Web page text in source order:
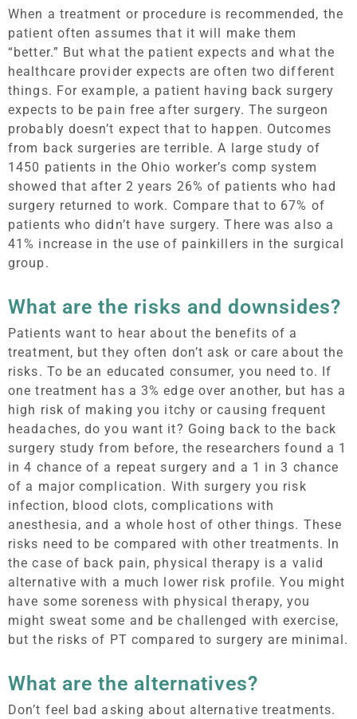
When a treatment or procedure is recommended, the
patient often assumes that it will make them
“better.” But what the patient expects and what the
healthcare provider expects are often two different
things. For example, a patient having back surgery
expects to be pain free after surgery. The surgeon
probably doesn’t expect that to happen. Outcomes
from back surgeries are terrible. A large study of
1450 patients in the Ohio worker’s comp system
showed that after 2 years 26% of patients who had
surgery returned to work. Compare that to 67% of
patients who didn’t have surgery. There was also a
41% increase in the use of painkillers in the surgical
group.
What are the risks and downsides?
Patients want to hear about the benefits of a
treatment, but they often don’t ask or care about the
risks. To be an educated consumer, you need to. If
one treatment has a 3% edge over another, but has a
high risk of making you itchy or causing frequent
headaches, do you want it? Going back to the back
surgery study from before, the researchers found a 1
in 4 chance of a repeat surgery and a 1 in 3 chance
of a major complication. With surgery you risk
infection, blood clots, complications with
anesthesia, and a whole host of other things. These
risks need to be compared with other treatments. In
the case of back pain, physical therapy is a valid
alternative with a much lower risk profile. You might
have some soreness with physical therapy, you
might sweat some and be challenged with exercise,
but the risks of PT compared to surgery are minimal.
What are the alternatives?
Don’t feel bad asking about alternative treatments.